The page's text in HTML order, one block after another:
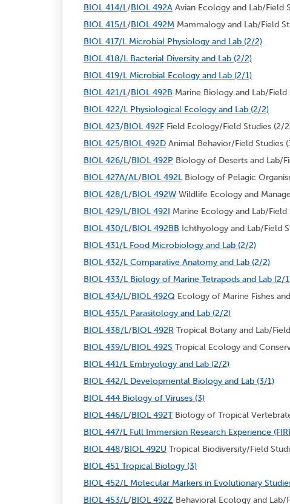
BIOL 414/L/BIOL 492A Avian Ecology and Lab/Field
BIOL 415/L/BIOL 492M Mammalogy and Lab/Field
BIOL 417/L Microbial Physiology and Lab (2/2)
BIOL 418/L Bacterial Diversity and Lab (2/2)
BIOL 419/L Microbial Ecology and Lab (2/1)
BIOL 421/L/BIOL 492B Marine Biology and Lab/Field
BIOL 422/L Physiological Ecology and Lab (2/2)
BIOL 423/BIOL 492F Field Ecology/Field Studies (2/
BIOL 425/BIOL 492D Animal Behavior/Field Studies
BIOL 426/L/BIOL 492P Biology of Deserts and Lab/
BIOL 427A/AL/BIOL 492LBiology of Pelagic
BIOL 428/L/BIOL 492W Wildlife Ecology and
BIOL 429/L/BIOL 492I Marine Ecology and Lab/Field
BIOL 430/L/BIOL 492BB Ichthyology and Lab/Field
BIOL 431/L Food Microbiology and Lab (2/2)
BIOL 432/L Comparative Anatomy and Lab (2/2)
BIOL 433/L Biology of Marine Tetrapods and Lab (2/
BIOL 434/L/BIOL 492Q Ecology of Marine Fishes
BIOL 435/L Parasitology and Lab (2/2)
BIOL 438/L/BIOL 492R Tropical Botany and Lab/
BIOL 439/L/BIOL 492S Tropical Ecology and
BIOL 441/L Embryology and Lab (2/2)
BIOL 442/L Developmental Biology and Lab (3/1)
BIOL 444 Biology of Viruses (3)
BIOL 446/L/BIOL 492TBiology of Tropical
BIOL 447/L Full Immersion Research Experience
BIOL 448/BIOL 492U Tropical Biodiversity/Field
BIOL 451 Tropical Biology (3)
BIOL 452/L Molecular Markers in Evolutionary
BIOL 453/L/BIOL 492Z Behavioral Ecology and Lab/